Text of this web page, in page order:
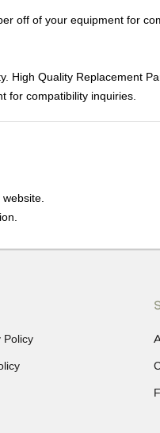
off of your equipment for
High Quality Replacement
for compatibility inquiries.
or exchanges.
Policy